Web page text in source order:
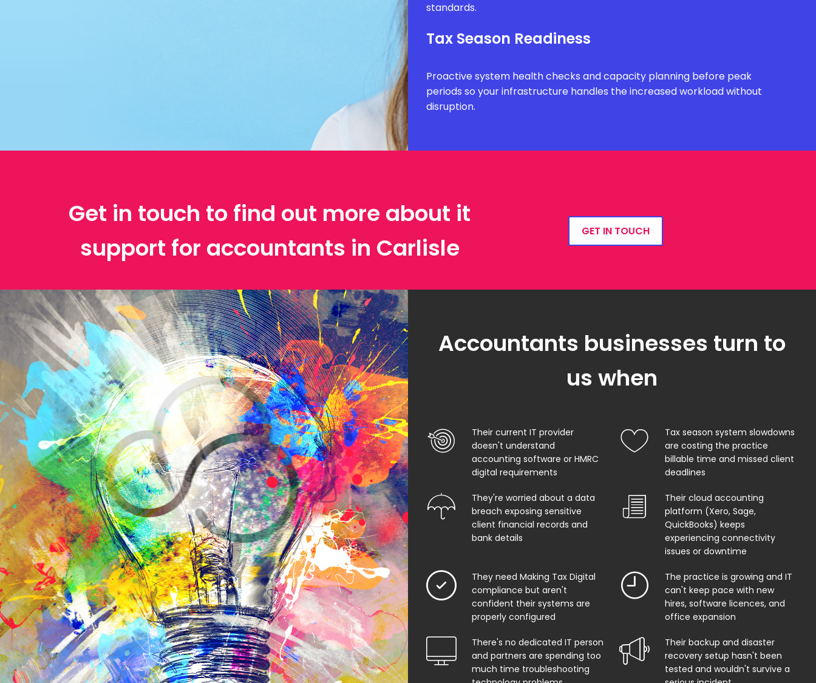
standards.
Tax Season Readiness
Proactive system health checks and capacity planning before peak
periods so your infrastructure handles the increased workload without
disruption.
Get in touch to find out more about it
support for accountants in Carlisle
GET IN TOUCH
Accountants businesses turn to
us when
Their current IT provider
doesn't understand
accounting software or HMRC
digital requirements
Tax season system slowdowns
are costing the practice
billable time and missed client
deadlines
They're worried about a data
breach exposing sensitive
client financial records and
bank details
Their cloud accounting
platform (Xero, Sage,
QuickBooks) keeps
experiencing connectivity
issues or downtime
They need Making Tax Digital
compliance but aren't
confident their systems are
properly configured
The practice is growing and IT
can't keep pace with new
hires, software licences, and
office expansion
There's no dedicated IT person
and partners are spending too
much time troubleshooting
Their backup and disaster
recovery setup hasn't been
tested and wouldn't survive a